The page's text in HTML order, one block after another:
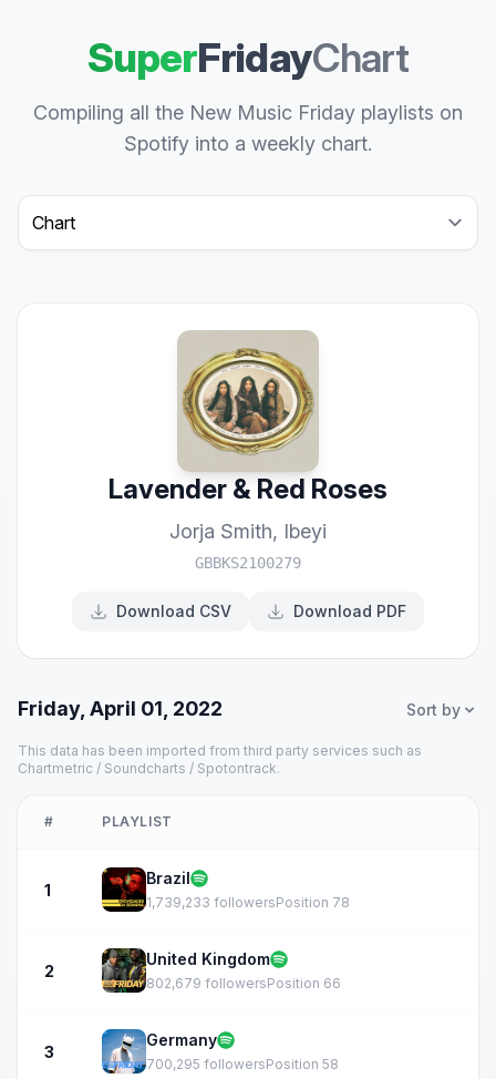
SuperFridayChart
Compiling all the New Music Friday playlists on
Spotify into a weekly chart.
Select a tab
Lavender & Red Roses
Jorja Smith, Ibeyi
GBBKS2100279
Download CSV Download PDF
Friday, April 01, 2022 Sort by
This data has been imported from third party services such as
Chartmetric / Soundcharts / Spotontrack.
# PLAYLIST
1
Brazil
1,739,233 followersPosition 78
2
United Kingdom
802,679 followersPosition 66
3
Germany
700,295 followersPosition 58